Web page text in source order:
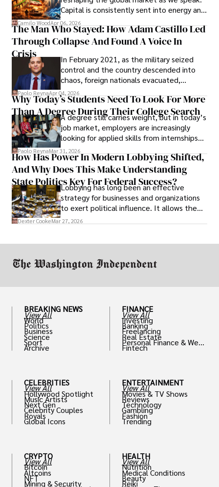
Capital is consistently sent into energy and
defense, and investors are gradually
shifting their eyes towards secure, long-
term markets.
Camilo WoodApr 06, 2026
The Man Who Stayed: How Adam Castillo Led
Through Collapse And Found A Voice In
Crisis
In February 2021, as the military seized
control and the country descended into
chaos, foreign nationals evacuated,
businesses shut down, and institutions
unraveled almost overnight. For many,
leaving was the only rational decision.
Paolo ReynaApr 04, 2026
Why Today’s Students Need To Look For More
Than A Degree During Their College Search
A degree still carries weight, but in today’s
job market, employers are increasingly
looking for applied skills from internships
and leadership that show students can
solve real problems.
Paolo ReynaMar 31, 2026
How Has Power In Modern Lobbying Shifted,
And Why Does This Make Understanding
State Politics Key For Federal Success?
Lobbying has long been an effective
strategy for businesses and organizations
to exert political influence. It allows them
access to policymakers and helps them
Dexter CookeMar 27, 2026
BREAKING NEWS
View All
World
Politics
Business
Science
Sport
Archive
CELEBRITIES
View All
Hollywood Spotlight
Music Artists
Next Gen
Celebrity Couples
Royals
Global Icons
CRYPTO
View All
Bitcoin
Altcoins
NFT
Mining & Security
FINANCE
View All
Investing
Banking
Freelancing
Real Estate
Personal Finance & Weal
th
Fintech
ENTERTAINMENT
View All
Movies & TV Shows
Reviews
Technology
Gambling
Fashion
Trending
HEALTH
View All
Nutrition
Medical Conditions
Beauty
Reiki